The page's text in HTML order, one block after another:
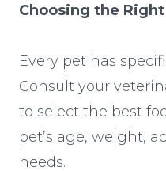
Choosing the Right
Every pet has
Consult your
to select the best
pet’s age, weight,
needs.